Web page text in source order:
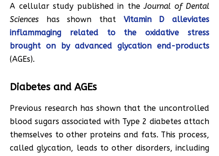
A cellular study published in theJournal of Dental
Sciences has shown that Vitamin D alleviates
inflammaging related to the oxidative stress
brought on by advanced glycation end-products
(AGEs).
Diabetes and AGEs
Previous research has shown that the uncontrolled
blood sugars associated with Type 2 diabetes attach
themselves to other proteins and fats. This process,
called glycation, leads to other disorders, including